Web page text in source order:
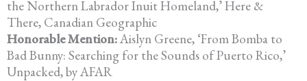
the Northern LabradorInuit Homeland,’ Here &
There, Canadian Geographic
Honorable Mention:Aislyn Greene, ‘From Bomba to
Bad Bunny: Searching for the Sounds of Puerto Rico,’
Unpacked, by AFAR